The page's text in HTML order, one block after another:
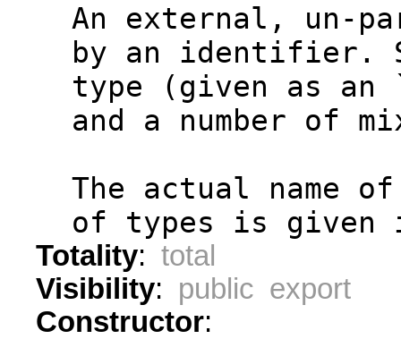
An external, un-
by an identifier.
type (given as an
and a number of
The actual name
of types is given
Totality: total
Visibility: public export
Constructor: